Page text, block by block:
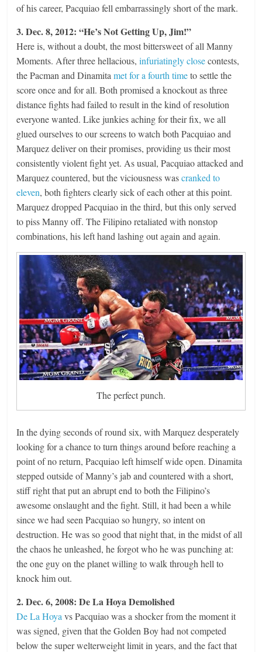
of his career, Pacquiao fell embarrassingly short of the mark.
3. Dec. 8, 2012: “He’s Not Getting Up, Jim!”
Here is, without a doubt, the most bittersweet of all Manny
Moments. After three hellacious,infuriatingly closecontests,
the Pacman and Dinamitamet for a fourth timeto settle the
score once and for all. Both promised a knockout as three
distance fights had failed to result in the kind of resolution
everyone wanted. Like junkies aching for their fix, we all
glued ourselves to our screens to watch both Pacquiao and
Marquez deliver on their promises, providing us their most
consistently violent fight yet. As usual, Pacquiao attacked and
Marquez countered, but the viciousness wascranked to
eleven, both fighters clearly sick of each other at this point.
Marquez dropped Pacquiao in the third, but this only served
to piss Manny off. The Filipino retaliated with nonstop
combinations, his left hand lashing out again and again.
The perfect punch.
In the dying seconds of round six, with Marquez desperately
looking for a chance to turn things around before reaching a
point of no return, Pacquiao left himself wide open. Dinamita
stepped outside of Manny’s jab and countered with a short,
stiff right that put an abrupt end to both the Filipino’s
awesome onslaught and the fight. Still, it had been a while
since we had seen Pacquiao so hungry, so intent on
destruction. He was so good that night that, in the midst of all
the chaos he unleashed, he forgot who he was punching at:
the one guy on the planet willing to walk through hell to
knock him out.
2. Dec. 6, 2008: De La Hoya Demolished
De La Hoya vs Pacquiao was a shocker from the moment it
was signed, given that the Golden Boy had not competed
below the super welterweight limit in years, and the fact that